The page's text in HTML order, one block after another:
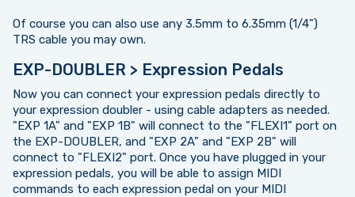
Of course you can also use any 3.5mm to 6.35mm (1/4")
TRS cable you may own.
EXP-DOUBLER > Expression Pedals
Now you can connect your expression pedals directly to
your expression doubler - using cable adapters as needed.
"EXP 1A" and "EXP 1B" will connect to the "FLEXI1" port on
the EXP-DOUBLER, and "EXP 2A" and "EXP 2B" will
connect to "FLEXI2" port. Once you have plugged in your
expression pedals, you will be able to assign MIDI
commands to each expression pedal on your MIDI